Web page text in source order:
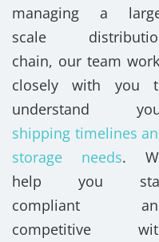
managing a
scale
chain, our team
closely with you
understand
shipping timelines
storage needs.
help you
compliant
competitive